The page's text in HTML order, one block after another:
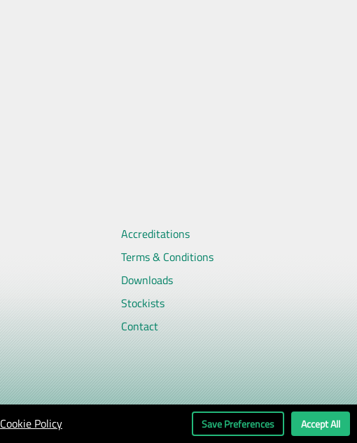
Accreditations
Terms & Conditions
Downloads
Stockists
Contact
Cookie Policy Save Preferences Accept All